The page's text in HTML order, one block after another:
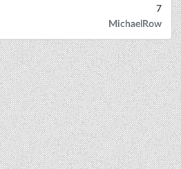
7
MichaelRow